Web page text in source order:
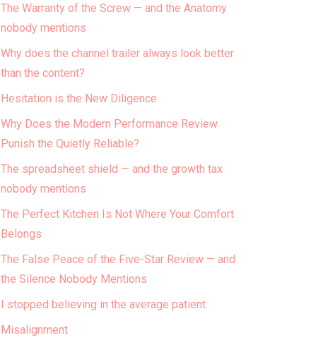
The Warranty of the Screw — and the Anatomy
nobody mentions
Why does the channel trailer always look better
than the content?
Hesitation is the New Diligence
Why Does the Modern Performance Review
Punish the Quietly Reliable?
The spreadsheet shield — and the growth tax
nobody mentions
The Perfect Kitchen Is Not Where Your Comfort
Belongs
The False Peace of the Five-Star Review — and
the Silence Nobody Mentions
I stopped believing in the average patient
Misalignment